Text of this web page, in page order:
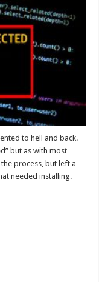
to hell and back.
but as with most
process, but left a
needed installing.